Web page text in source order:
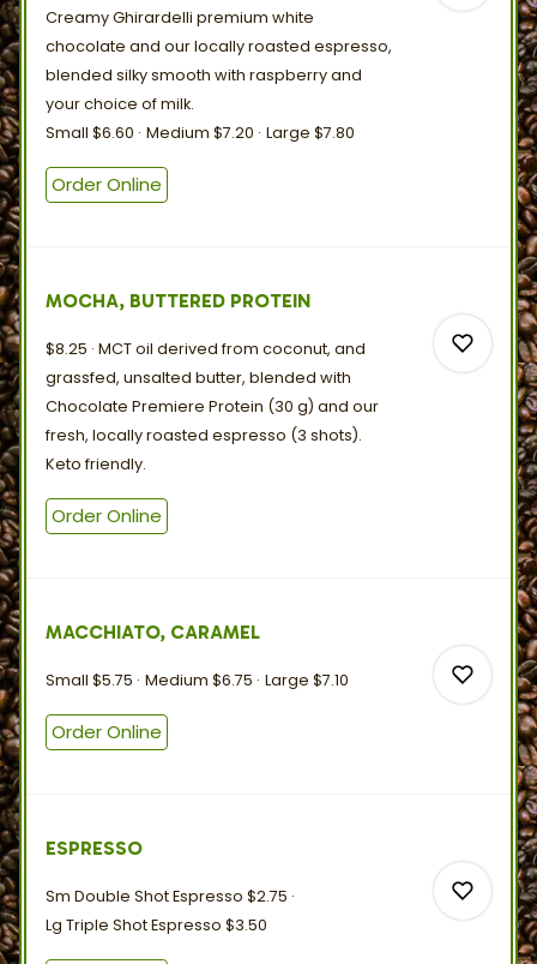
Creamy Ghirardelli premium white
chocolate and our locally roasted espresso,
blended silky smooth with raspberry and
your choice ofmilk.
Small $6.60 Medium $7.20 Large $7.80
Order Online
MOCHA, BUTTERED PROTEIN
$8.25 MCT oil derived from coconut, and
grassfed, unsalted butter, blended with
Chocolate Premiere Protein (30 g) and our
fresh, locally roasted espresso (3 shots).
Keto friendly.
Order Online
MACCHIATO, CARAMEL
Small $5.75 Medium $6.75 Large $7.10
Order Online
0
ESPRESSO
Sm Double Shot Espresso $2.75
Lg Triple Shot Espresso $3.50